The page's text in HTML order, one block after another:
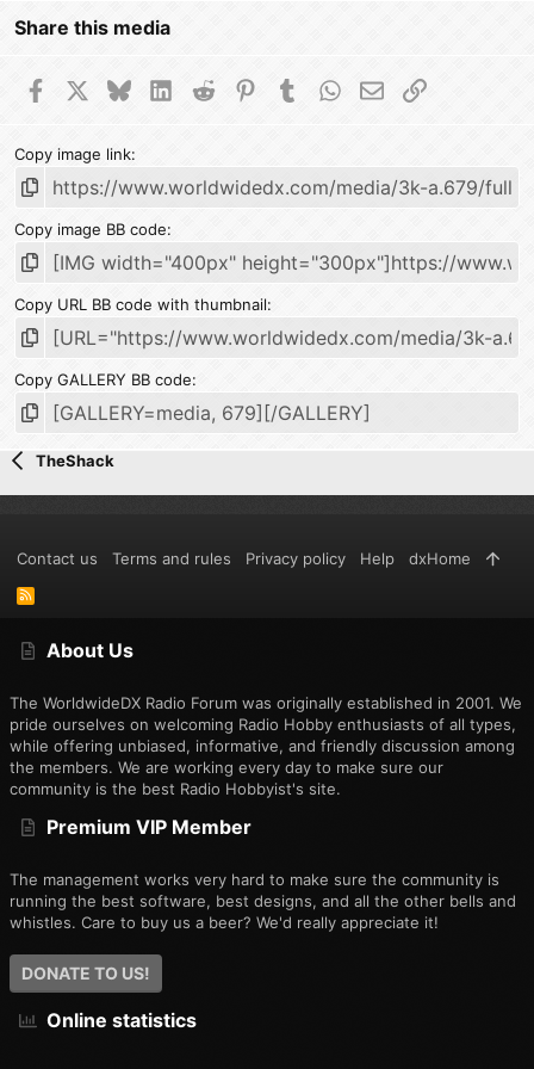
Share this media
FacebookBlueskyLinkedIn
Reddit PinterestTumblrWhatsApp
EmailLink
Copy image link
Copy image BB code
Copy URL BB code with thumbnail
Copy GALLERY BB code
TheShack
About Us
The WorldwideDX Radio Forum was originally established in 2001. We
pride ourselves on welcoming Radio Hobby enthusiasts of all types,
while offering unbiased, informative, and friendly discussion among
the members. We are working every day to make sure our
community is the best Radio Hobbyist's site.
Premium VIP Member
The management works very hard to make sure the community is
running the best software, best designs, and all the other bells and
whistles. Care to buy us a beer? We'd really appreciate it!
DONATE TO US!
Online statistics
Contact us Terms and rules Privacy policy Help dxHome
R